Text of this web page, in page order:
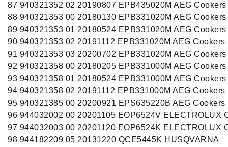
87 940321352 02 20190807 EPB435020M AEG Cookers
88 940321353 00 20180130 EPB331020M AEG Cookers
89 940321353 01 20180524 EPB331020M AEG Cookers
90 940321353 02 20191112 EPB331020M AEG Cookers
91 940321353 03 20200702 EPB331020M AEG Cookers
92 940321358 00 20180205 EPB331000M AEG Cookers
93 940321358 01 20180524 EPB331000M AEG Cookers
94 940321358 02 20191112 EPB331000M AEG Cookers
95 940321385 00 20200921 EPS635220B AEG Cookers
96 944032002 00 20201105 EOP6524V ELECTROLUX
97 944032003 00 20201120 EOP6524K ELECTROLUX
98 944182209 05 20131220 QCE5445K HUSQVARNA